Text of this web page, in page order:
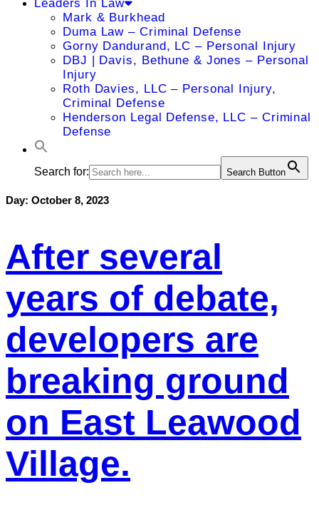
Leaders In Law
Mark & Burkhead
Duma Law – Criminal Defense
Gorny Dandurand, LC – Personal Injury
DBJ | Davis, Bethune & Jones – Personal
Injury
Roth Davies, LLC – Personal Injury,
Criminal Defense
Henderson Legal Defense, LLC – Criminal
Defense
Search for: Search Button
Day: October 8, 2023
After several
years of debate,
developers are
breaking ground
on East Leawood
Village.